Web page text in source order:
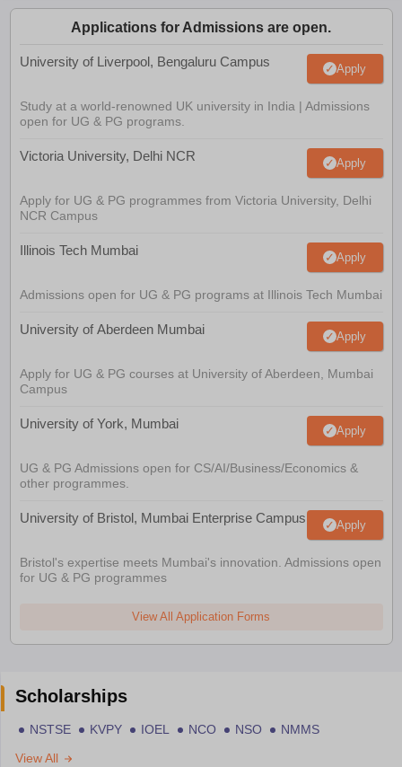
Applications for Admissions are open.
University of Liverpool, Bengaluru Campus Apply
Study at a world-renowned UK university in India | Admissions
open for UG & PG programs.
Victoria University, Delhi NCR Apply
Apply for UG & PG programmes from Victoria University, Delhi
NCR Campus
Illinois Tech Mumbai Apply
Admissions open for UG & PG programs at Illinois Tech Mumbai
University of Aberdeen Mumbai Apply
Apply for UG & PG courses at University of Aberdeen, Mumbai
Campus
University of York, Mumbai Apply
UG & PG Admissions open for CS/AI/Business/Economics &
other programmes.
University of Bristol, Mumbai Enterprise Campus Apply
Bristol's expertise meets Mumbai's innovation. Admissions open
for UG & PG programmes
View All Application Forms
Scholarships
NSTSE KVPY IOEL NCO NSO
NMMS
View All